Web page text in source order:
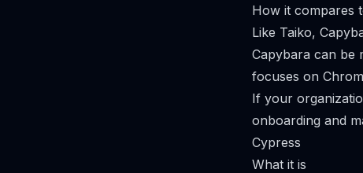
How it compares
Like Taiko,
Capybara can be
focuses on
If your
onboarding and
Cypress
What it is